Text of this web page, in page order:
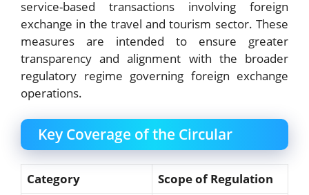
service-based transactions involving foreign
exchange in the travel and tourism sector. These
measures are intended to ensure greater
transparency and alignment with the broader
regulatory regime governing foreign exchange
operations.
Key Coverage of the Circular
Category
Scope of Regulation